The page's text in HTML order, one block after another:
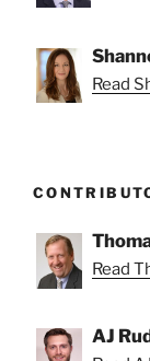
Read
Read
AJ